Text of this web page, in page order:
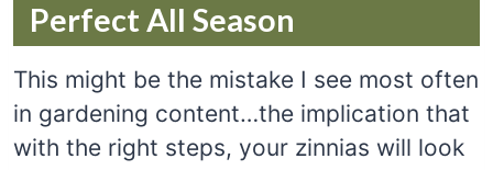
Perfect All Season
This might be the mistake I see most often
in gardening content…the implication that
with the right steps, your zinnias will look